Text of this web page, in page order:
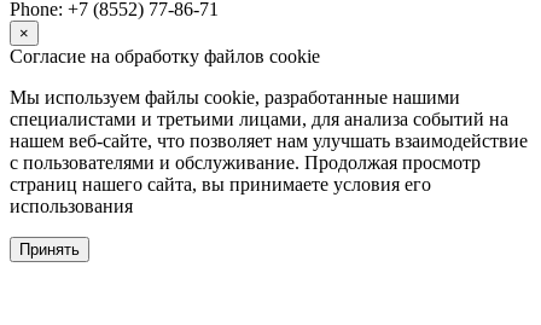
Phone: +7 (8552) 77-86-71
×
Согласие на обработку файлов cookie
Мы используем файлы cookie, разработанные нашими
специалистами и третьими лицами, для анализа событий на
нашем веб-сайте, что позволяет нам улучшать взаимодействие
с пользователями и обслуживание. Продолжая просмотр
страниц нашего сайта, вы принимаете условия его
использования
Принять